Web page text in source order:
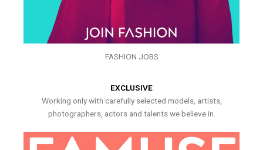
FASHION JOBS
EXCLUSIVE
Working only with carefully selected models, artists,
photographers, actors and talents we believe in.